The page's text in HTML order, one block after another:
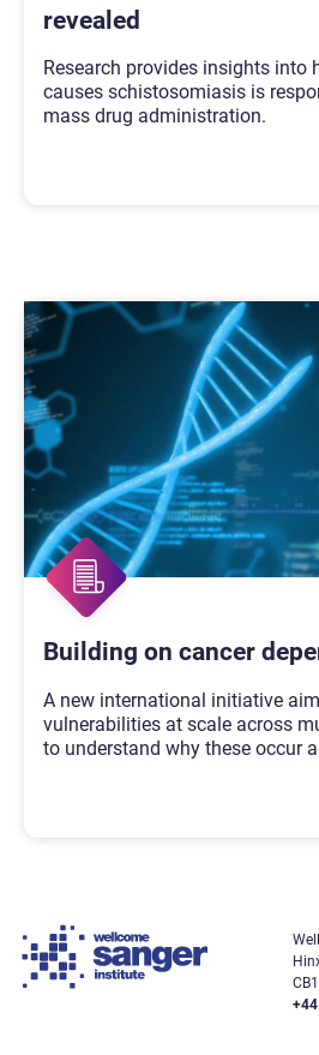
revealed
Research provides insights into
causes schistosomiasis is
mass drug administration.
Building on cancer
A new international initiative
vulnerabilities at scale across
to understand why these occur